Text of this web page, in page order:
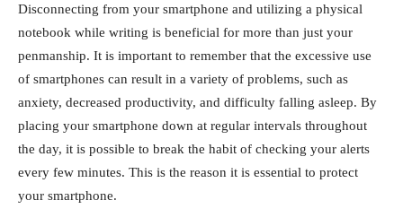
Disconnecting from your smartphone and utilizing a physical
notebook while writing is beneficial for more than just your
penmanship. It is important to remember that the excessive use
of smartphones can result in a variety of problems, such as
anxiety, decreased productivity, and difficulty falling asleep. By
placing your smartphone down at regular intervals throughout
the day, it is possible to break the habit of checking your alerts
every few minutes. This is the reason it is essential to protect
your smartphone.